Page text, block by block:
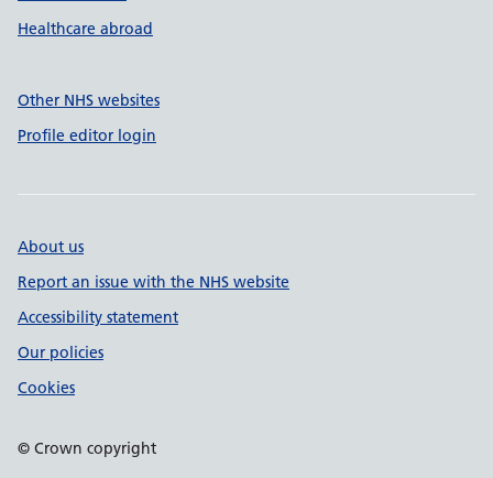
Healthcare abroad
Other NHS websites
Profile editor login
About us
Report an issue with the NHS website
Accessibility statement
Our policies
Cookies
© Crown copyright